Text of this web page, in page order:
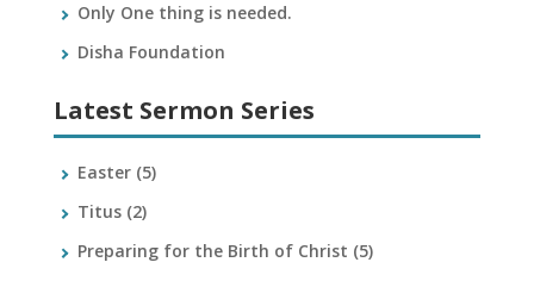
Only One thing is needed.
Disha Foundation
Latest Sermon Series
Easter (5)
Titus (2)
Preparing for the Birth of Christ (5)